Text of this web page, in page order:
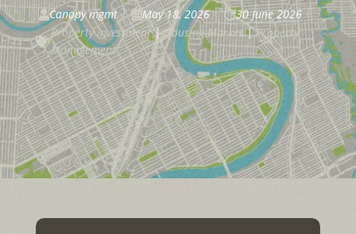
Canopy mgmt
 May 18, 2026
 30 June 2026

Property Investment|Housing Market|Property
Management
